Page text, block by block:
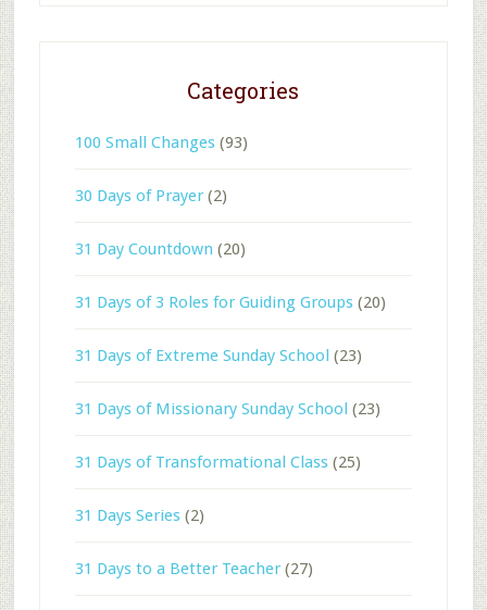
Categories
100 Small Changes(93)
30 Days of Prayer(2)
31 Day Countdown (20)
31 Days of 3 Roles for Guiding Groups(20)
31 Days of Extreme Sunday School (23)
31 Days of Missionary Sunday School (23)
31 Days of Transformational Class(25)
31 Days Series(2)
31 Days to a Better Teacher(27)